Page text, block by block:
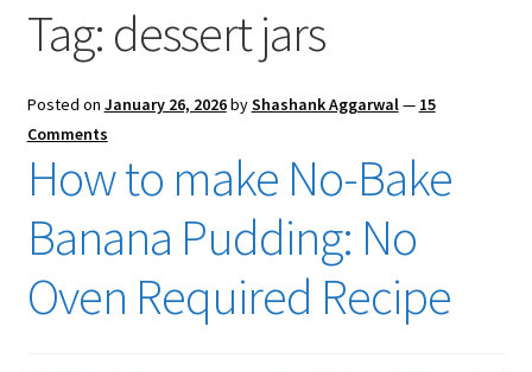
Checkout
Tag: dessert jars
Posted on January 26, 2026byShashank Aggarwal— 15
Comments
How to make No-Bake
Banana Pudding: No
Oven Required Recipe